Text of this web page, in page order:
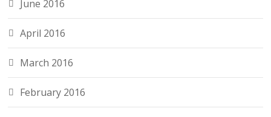
June 2016
April 2016
March 2016
February 2016